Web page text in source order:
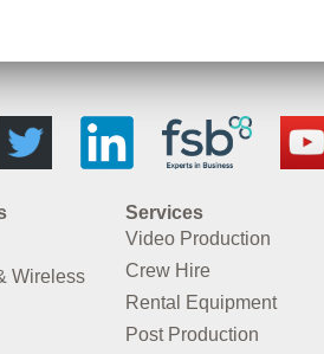
Wireless
Services
Video Production
Crew Hire
Rental Equipment
Post Production